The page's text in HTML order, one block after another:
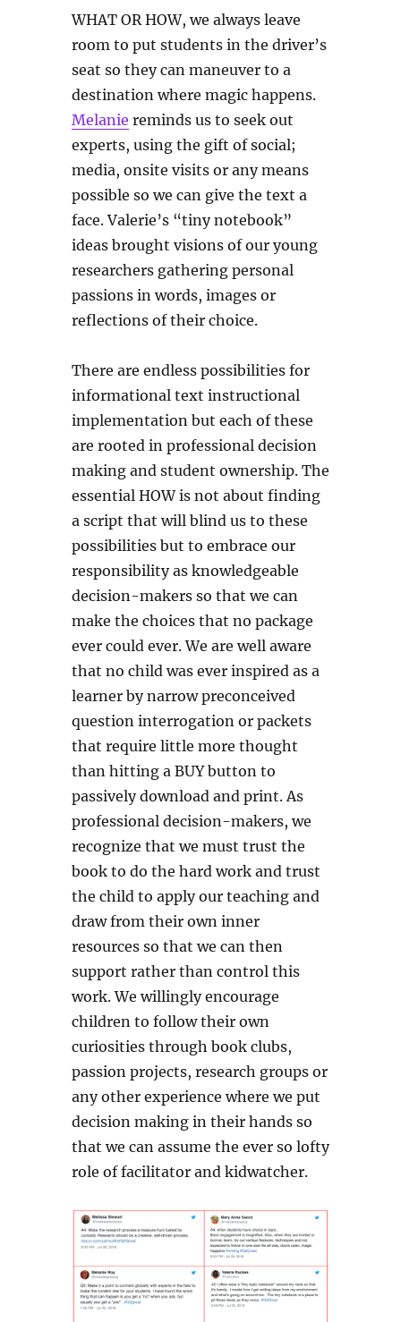
WHAT OR HOW, we always leave
room to put students in the driver’s
seat so they can maneuver to a
destination where magic happens.
Melanie reminds us to seek out
experts, using the gift of social;
media, onsite visits or any means
possible so we can give the text a
face. Valerie’s “tiny notebook”
ideas brought visions of our young
researchers gathering personal
passions in words, images or
reflections of their choice.
There are endless possibilities for
informational text instructional
implementation but each of these
are rooted in professional decision
making and student ownership. The
essential HOW is not about finding
a script that will blind us to these
possibilities but to embrace our
responsibility as knowledgeable
decision-makers so that we can
make the choices that no package
ever could ever. We are well aware
that no child was ever inspired as a
learner by narrow preconceived
question interrogation or packets
that require little more thought
than hitting a BUY button to
passively download and print. As
professional decision-makers, we
recognize that we must trust the
book to do the hard work and trust
the child to apply our teaching and
draw from their own inner
resources so that we can then
support rather than control this
work. We willingly encourage
children to follow their own
curiosities through book clubs,
passion projects, research groups or
any other experience where we put
decision making in their hands so
that we can assume the ever so lofty
role of facilitator and kidwatcher.